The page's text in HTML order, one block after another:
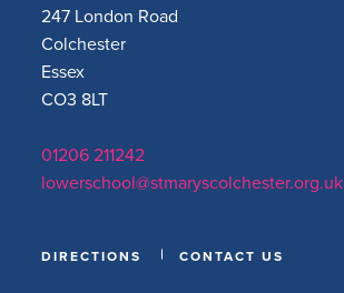
247 London Road
Colchester
Essex
CO3 8LT
01206 211242
lowerschool@stmaryscolchester.org.uk
DIRECTIONS CONTACT US